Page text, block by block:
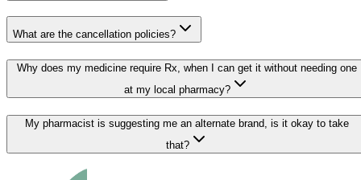
What are the cancellation policies?
Why does my medicine require Rx, when I can get it without needing one
at my local pharmacy?
My pharmacist is suggesting me an alternate brand, is it okay to take
that?